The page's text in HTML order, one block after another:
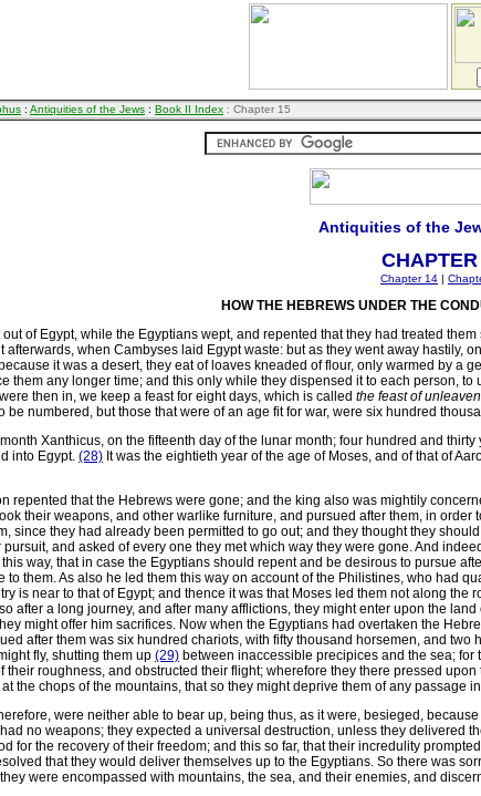
: Antiquities of the Jews : Book II Index : Chapter 15
Antiquities of the
Chapter 14 |
HOW THE HEBREWS UNDER THE
of Egypt, while the Egyptians wept, and repented that they had treated
afterwards, when Cambyses laid Egypt waste: but as they went away hastily,
it was a desert, they eat of loaves kneaded of flour, only warmed by a
them any longer time; and this only while they dispensed it to each person,
then in, we keep a feast for eight days, which is called the feast of
be numbered, but those that were of an age fit for war, were six hundred
Xanthicus, on the fifteenth day of the lunar month; four hundred and
into Egypt. (28) It was the eightieth year of the age of Moses, and of that of
repented that the Hebrews were gone; and the king also was mightily
their weapons, and other warlike furniture, and pursued after them, in
since they had already been permitted to go out; and they thought they
and asked of every one they met which way they were gone. And
way, that in case the Egyptians should repent and be desirous to pursue
to them. As also he led them this way on account of the Philistines, who had
is near to that of Egypt; and thence it was that Moses led them not along
after a long journey, and after many afflictions, they might enter upon the
might offer him sacrifices. Now when the Egyptians had overtaken the
after them was six hundred chariots, with fifty thousand horsemen, and
fly, shutting them up (29) between inaccessible precipices and the sea;
their roughness, and obstructed their flight; wherefore they there pressed
the chops of the mountains, that so they might deprive them of any passage
were neither able to bear up, being thus, as it were, besieged,
no weapons; they expected a universal destruction, unless they delivered
for the recovery of their freedom; and this so far, that their incredulity
that they would deliver themselves up to the Egyptians. So there was
were encompassed with mountains, the sea, and their enemies, and